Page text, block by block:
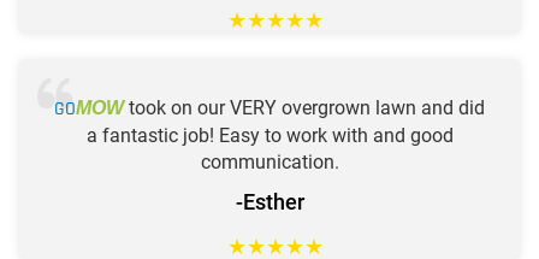
★★★★★
GOMOWtook on our VERY overgrown lawn and did
a fantastic job! Easy to work with and good
communication.
-Esther
★★★★★